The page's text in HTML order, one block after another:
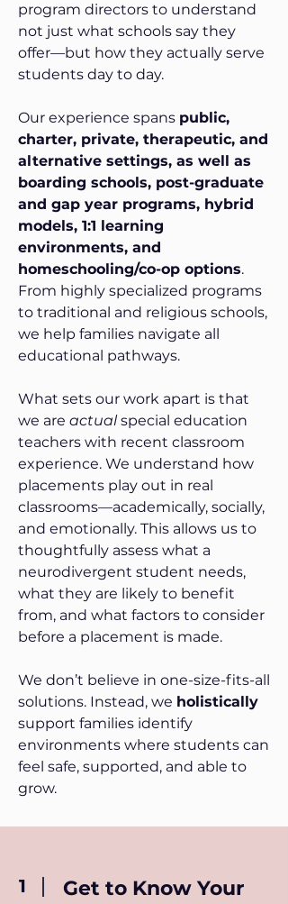
program directors to understand
not just what schools say they
offer—but how they actually serve
students day to day.
Our experience spans public,
charter, private, therapeutic, and
alternative settings, as well as
boarding schools, post-graduate
and gap year programs, hybrid
models, 1:1 learning
environments, and
homeschooling/co-op options.
From highly specialized programs
to traditional and religious schools,
we help families navigate all
educational pathways.
What sets our work apart is that
we are actualspecial education
teachers with recent classroom
experience. We understand how
placements play out in real
classrooms—academically, socially,
and emotionally. This allows us to
thoughtfully assess what a
neurodivergent student needs,
what they are likely to benefit
from, and what factors to consider
before a placement is made.
We don’t believe in one-size-fits-all
solutions. Instead, we holistically
support families identify
environments where students can
feel safe, supported, and able to
grow.
1
Get to Know Your